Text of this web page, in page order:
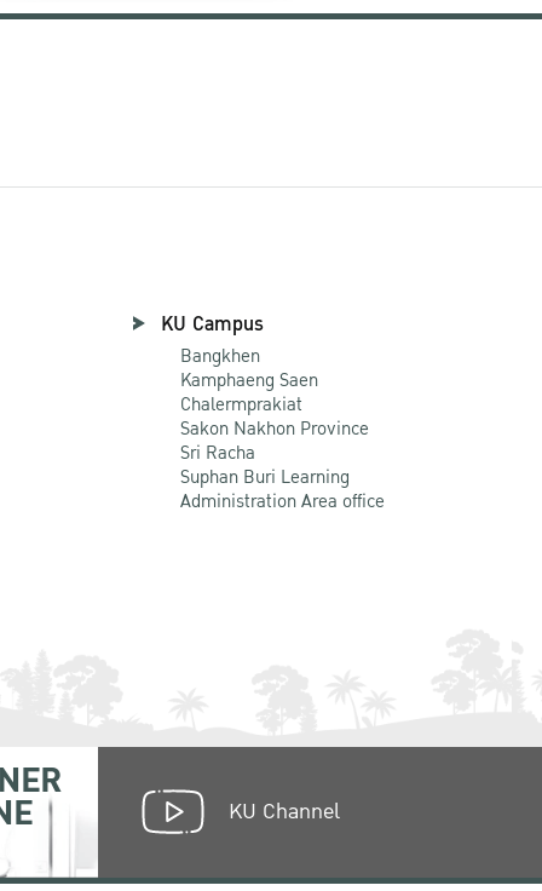
KU Campus
Bangkhen
Kamphaeng Saen
Chalermprakiat
Sakon Nakhon Province
Sri Racha
Suphan Buri Learning
Administration Area office
KU Channel